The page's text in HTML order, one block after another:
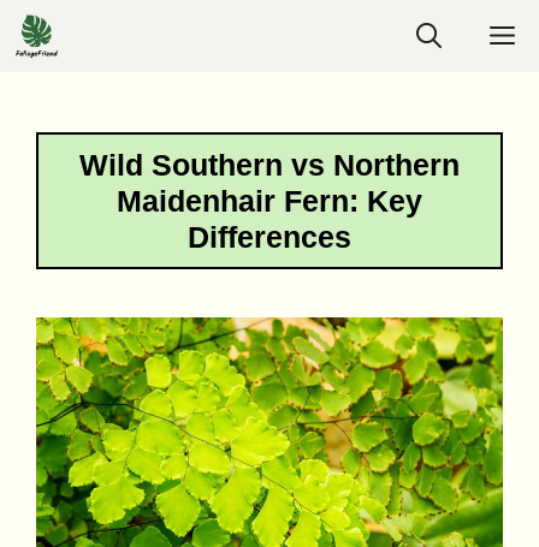
Skip
to
Wild Southern vs Northern
Maidenhair Fern: Key
Differences